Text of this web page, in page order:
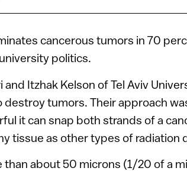
cancerous tumors in 70
politics.
Itzhak Kelson of Tel Aviv
destroy tumors. Their approach
it can snap both strands of a
tissue as other types of radiation
than about 50 microns (1/20 of a